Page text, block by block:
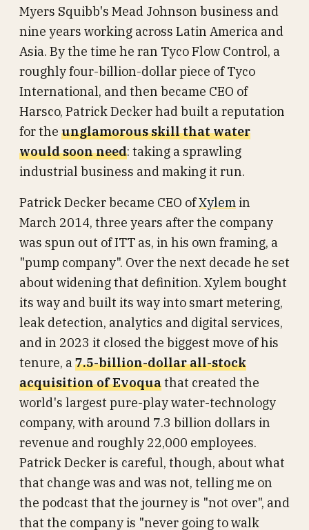
Myers Squibb's Mead Johnson business and
nine years working across Latin America and
Asia. By the time he ran Tyco Flow Control, a
roughly four-billion-dollar piece of Tyco
International, and then became CEO of
Harsco, Patrick Decker had built a reputation
for the unglamorous skill that water
would soon need: taking a sprawling
industrial business and making it run.
Patrick Decker became CEO ofXylem in
March 2014, three years after the company
was spun out of ITT as, in his own framing, a
"pump company". Over the next decade he set
about widening that definition. Xylem bought
its way and built its way into smart metering,
leak detection, analytics and digital services,
and in 2023 it closed the biggest move of his
tenure, a7.5-billion-dollar all-stock
acquisition of Evoquathat created the
world's largest pure-play water-technology
company, with around 7.3 billion dollars in
revenue and roughly 22,000 employees.
Patrick Decker is careful, though, about what
that change was and was not, telling me on
the podcast that the journey is "not over", and
that the company is "never going to walk